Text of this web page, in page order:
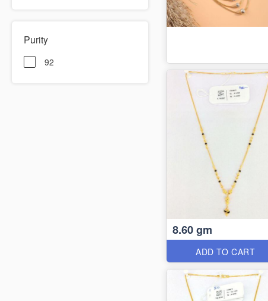
Purity
92
8.60 gm
ADD TO CART